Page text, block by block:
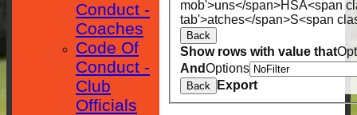
mob'>uns</span>HSA<span
tab'>atches</span>S<span
Back
Show rows with value that
AndOptions
Back Export
Conduct -
Coaches
Code Of
Conduct -
Club
Officials